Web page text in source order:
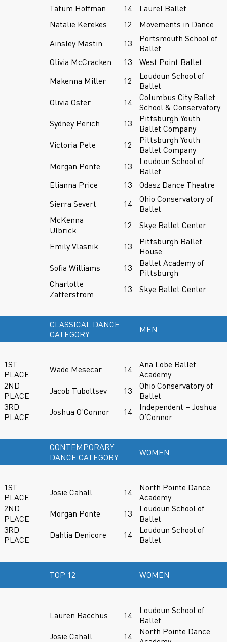
Tatum Hoffman
14
Laurel Ballet
Natalie Kerekes
12
Movements in Dance
Ainsley Mastin
13
Portsmouth School of
Ballet
Olivia McCracken
13
West Point Ballet
Makenna Miller
12
Loudoun School of
Ballet
Olivia Oster
14
Columbus City Ballet
School & Conservatory
Sydney Perich
13
Pittsburgh Youth
Ballet Company
Victoria Pete
12
Pittsburgh Youth
Ballet Company
Morgan Ponte
13
Loudoun School of
Ballet
Elianna Price
13
Odasz Dance Theatre
Sierra Severt
14
Ohio Conservatory of
Ballet
McKenna
Ulbrick
12 Skye Ballet Center
Emily Vlasnik 13
Pittsburgh Ballet
House
Sofia Williams
13
Ballet Academy of
Pittsburgh
Charlotte
Zatterstrom
13 Skye Ballet Center
CLASSICAL DANCE
CATEGORY
MEN
1ST
PLACE
Wade Mesecar 14
Ana Lobe Ballet
Academy
2ND
PLACE
Jacob Tuboltsev 13
Ohio Conservatory of
Ballet
3RD
PLACE
Joshua O’Connor 14
Independent – Joshua
O’Connor
CONTEMPORARY
DANCE CATEGORY
WOMEN
1ST
PLACE
Josie Cahall 14
North Pointe Dance
Academy
2ND
PLACE
Morgan Ponte 13
Loudoun School of
Ballet
3RD
PLACE
Dahlia Denicore 14
Loudoun School of
Ballet
TOP 12 WOMEN
Lauren Bacchus 14
Loudoun School of
Ballet
Josie Cahall
14
North Pointe Dance